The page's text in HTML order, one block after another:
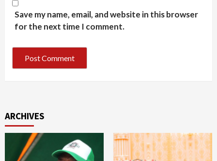
Save my name, email, and website in this browser
for the next time I comment.
ARCHIVES